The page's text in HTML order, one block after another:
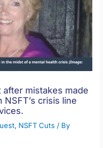
mistakes made
crisis line
, NSFT Cuts / By